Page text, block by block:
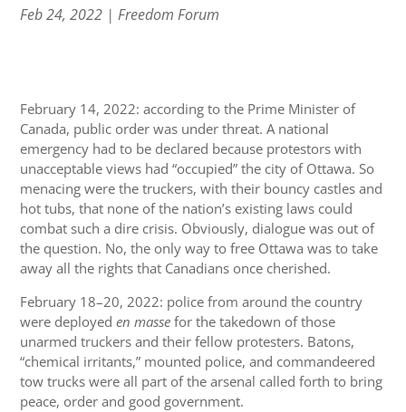
Feb 24, 2022 |Freedom Forum
February 14, 2022: according to the Prime Minister of
Canada, public order was under threat. A national
emergency had to be declared because protestors with
unacceptable views had “occupied” the city of Ottawa. So
menacing were the truckers, with their bouncy castles and
hot tubs, that none of the nation’s existing laws could
combat such a dire crisis. Obviously, dialogue was out of
the question. No, the only way to free Ottawa was to take
away all the rights that Canadians once cherished.
February 18–20, 2022: police from around the country
were deployeden masse for the takedown of those
unarmed truckers and their fellow protesters. Batons,
“chemical irritants,” mounted police, and commandeered
tow trucks were all part of the arsenal called forth to bring
peace, order and good government.